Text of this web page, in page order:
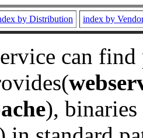
by Distribution index by
can
), binaries